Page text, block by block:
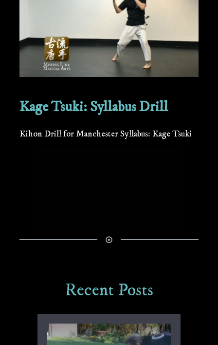
Kage Tsuki: Syllabus Drill
Kihon Drill for Manchester Syllabus: Kage Tsuki
Recent Posts